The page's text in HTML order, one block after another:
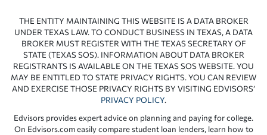
THE ENTITY MAINTAINING THIS WEBSITE IS A DATA BROKER
UNDER TEXAS LAW. TO CONDUCT BUSINESS IN TEXAS, A DATA
BROKER MUST REGISTER WITH THE TEXAS SECRETARY OF
STATE (TEXAS SOS). INFORMATION ABOUT DATA BROKER
REGISTRANTS IS AVAILABLE ON THE TEXAS SOS WEBSITE. YOU
MAY BE ENTITLED TO STATE PRIVACY RIGHTS. YOU CAN REVIEW
AND EXERCISE THOSE PRIVACY RIGHTS BY VISITING EDVISORS’
PRIVACY POLICY.
Edvisors provides expert advice on planning and paying for college.
On Edvisors.com easily compare student loan lenders, learn how to